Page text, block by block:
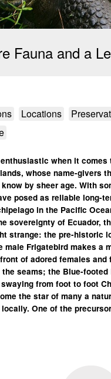
Fauna and a
Locations
when it
whose name-givers
by sheer age. With
posed as reliable long-
in the Pacific
sovereignty of Ecuador,
strange: the pre-historic
Frigatebird makes a
of adored females
seams; the Blue-
from foot to foot
the star of many a
One of the